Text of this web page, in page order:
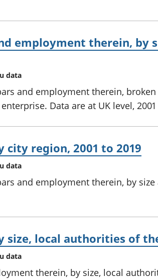
employment therein, by
data
and employment therein,
Data are at UK level, 2001
city region, 2001 to 2019
data
and employment therein, by size
size, local authorities of
data
therein, by size, local